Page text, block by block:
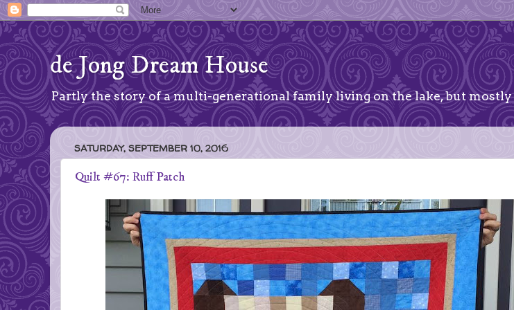
de Jong Dream House
Partly the story of a multi-generational family living on the lake, but mostly
SATURDAY, SEPTEMBER 10, 2016
Quilt #67: Ruff Patch